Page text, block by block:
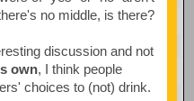
no middle, is there?
discussion and not
own, I think people
choices to (not) drink.